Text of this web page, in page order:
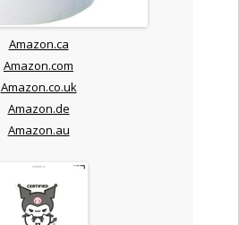
Amazon.ca
Amazon.com
Amazon.co.uk
Amazon.de
Amazon.au